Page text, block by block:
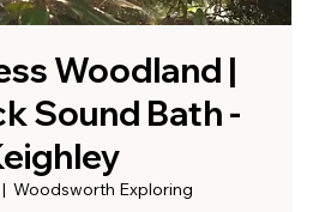
Woodland |
Sound Bath -
Woodsworth Exploring